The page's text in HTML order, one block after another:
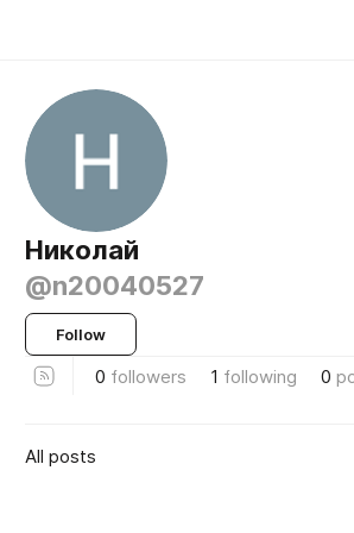
Николай
@n20040527
Follow
0 followers 1 following 0
All posts